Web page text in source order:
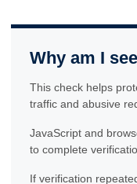
Why am I
This check helps
traffic and abusive
JavaScript and
to complete
If verification